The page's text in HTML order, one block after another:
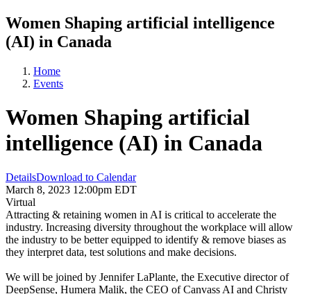
Women Shaping artificial intelligence
(AI) in Canada
Home
Events
Women Shaping artificial
intelligence (AI) in Canada
DetailsDownload to Calendar
March 8, 2023 12:00pm EDT
Virtual
Attracting & retaining women in AI is critical to accelerate the
industry. Increasing diversity throughout the workplace will allow
the industry to be better equipped to identify & remove biases as
they interpret data, test solutions and make decisions.
We will be joined by Jennifer LaPlante, the Executive director of
DeepSense, Humera Malik, the CEO of Canvass AI and Christy